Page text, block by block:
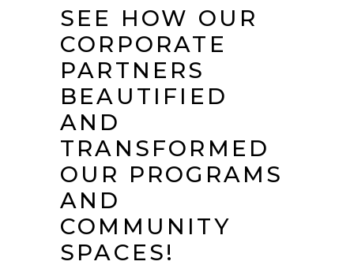
SEE HOW OUR
CORPORATE
PARTNERS
BEAUTIFIED
AND
TRANSFORMED
OUR PROGRAMS
AND
COMMUNITY
SPACES!